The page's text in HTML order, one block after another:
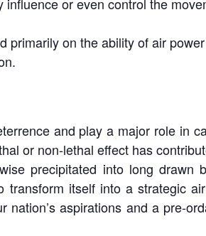
primarily on the ability of air
and play a major role in
or non-lethal effect has
precipitated into long drawn
itself into a strategic
aspirations and a pre-